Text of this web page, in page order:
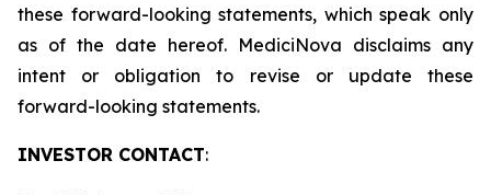
these forward-looking statements, which speak only
as of the date hereof. MediciNova disclaims any
intent or obligation to revise or update these
forward-looking statements.
INVESTOR CONTACT: